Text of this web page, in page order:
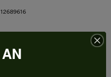
12689616